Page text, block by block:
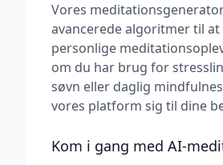
Vores
avancerede algoritmer til at
personlige
om du har brug for
søvn eller daglig
vores platform sig til dine
Kom i gang med AI-